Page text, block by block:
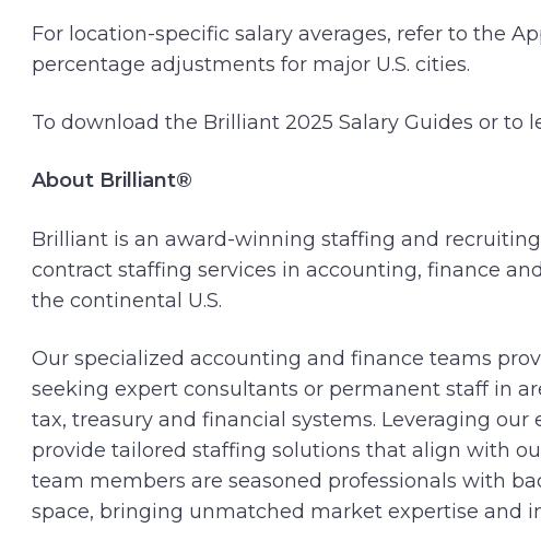
For location-specific salary averages, refer to the
percentage adjustments for major U.S. cities.
To download the Brilliant 2025 Salary Guides or to
About Brilliant®
Brilliant is an award-winning staffing and
contract staffing services in accounting, finance
the continental U.S.
Our specialized accounting and finance teams
seeking expert consultants or permanent staff in
tax, treasury and financial systems. Leveraging
provide tailored staffing solutions that align with
team members are seasoned professionals with
space, bringing unmatched market expertise and